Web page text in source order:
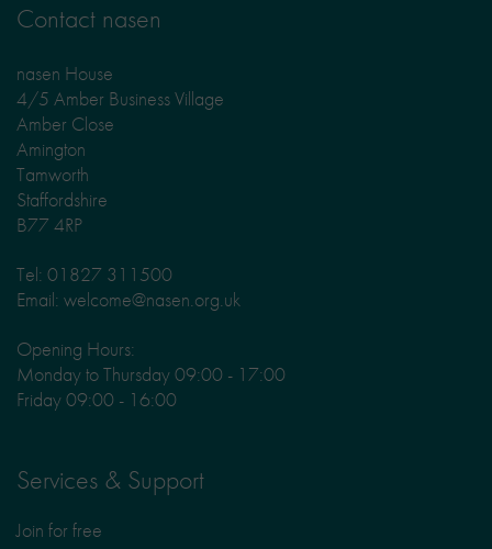
Contact nasen
nasen House
4/5 Amber Business Village
Amber Close
Amington
Tamworth
Staffordshire
B77 4RP
Tel: 01827 311500
Email: welcome@nasen.org.uk
Opening Hours:
Monday to Thursday 09:00 - 17:00
Friday 09:00 - 16:00
Services & Support
Join for free